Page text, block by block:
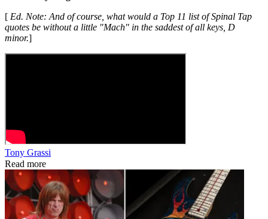
[ Ed. Note: And of course, what would a Top 11 list of Spinal Tap
quotes be without a little "Mach" in the saddest of all keys, D
minor.]
Tony Grassi
Read more